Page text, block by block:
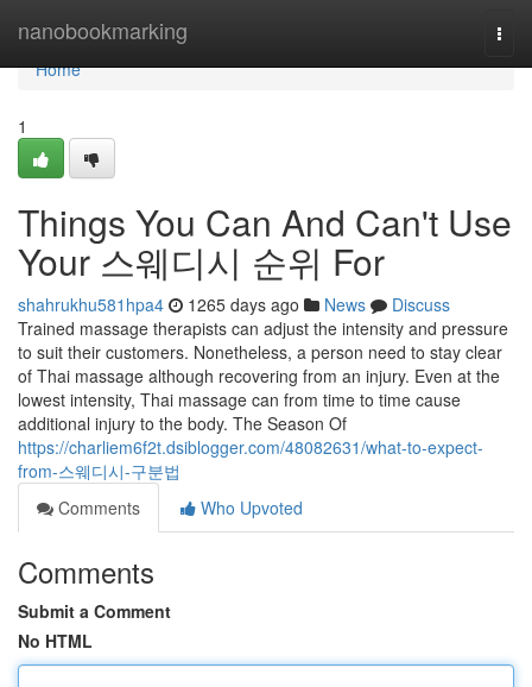
nanobookmarking
Home
Home
1
Things You Can And Can't Use
Your 스웨디시 순위 For
shahrukhu581hpa4 1265 days ago News
Discuss
Trained massage therapists can adjust the intensity and pressure
to suit their customers. Nonetheless, a person need to stay clear
of Thai massage although recovering from an injury. Even at the
lowest intensity, Thai massage can from time to time cause
additional injury to the body. The Season Of
https://charliem6f2t.dsiblogger.com/48082631/what-to-expect-
from-스웨디시-구분법
Comments
Who Upvoted
Comments
Submit a Comment
No HTML